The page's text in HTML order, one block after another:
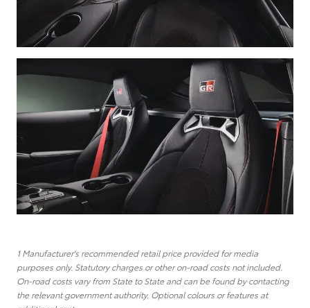
1 Manufacturer's recommended retail price provided for media
purposes only. Statutory charges or other on-road costs not included.
On-road costs vary from State to State and can be found by contacting
the relevant government authority. Optional colours or features at